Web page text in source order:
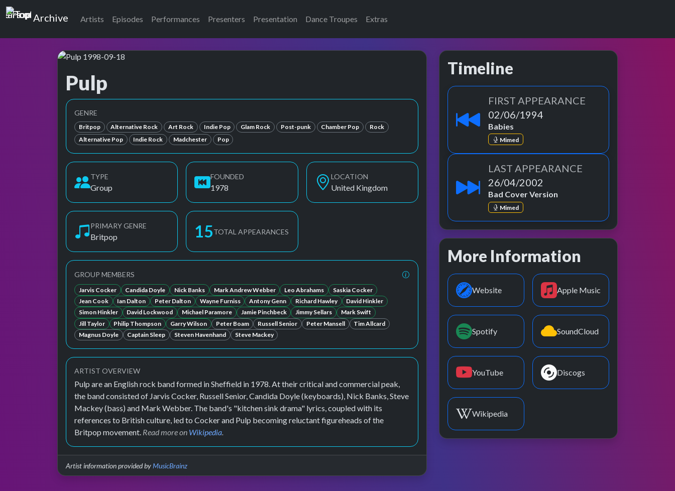
Top of the Pops
Archive Artists Episodes Performances Presenters Presentation Dance Troupes Extras
Pulp
Top of the Pops Archive
Also known as パルプ
GENRE
Britpop Alternative Rock Art Rock Indie Pop Glam Rock Post-punk Chamber Pop
Rock
Alternative Pop
Indie Rock Madchester Pop
TYPE
Group
FOUNDED
1978
LOCATION
United Kingdom
PRIMARY GENRE
Britpop 15TOTAL APPEARANCES
GROUP MEMBERS
Jarvis Cocker Candida Doyle Nick Banks Mark Andrew Webber Leo Abrahams
Saskia Cocker
Jean Cook
Ian Dalton Peter Dalton Wayne Furniss Antony Genn Richard Hawley
David Hinkler
Simon Hinkler
David Lockwood Michael Paramore Jamie Pinchbeck Jimmy Sellars
Mark Swift
Jill Taylor
Philip Thompson Garry Wilson Peter Boam Russell Senior Peter Mansell
Tim Allcard
Magnus Doyle
Captain Sleep Steven Havenhand Steve Mackey
ARTIST OVERVIEW
Pulp are an English rock band formed in Sheffield in 1978. At their critical and commercial peak,
the band consisted of Jarvis Cocker, Russell Senior, Candida Doyle (keyboards), Nick Banks, Steve
Mackey (bass) and Mark Webber. The band's "kitchen sink drama" lyrics, coupled with its
references to British culture, led to Cocker and Pulp becoming reluctant figureheads of the
Britpop movement. Read more on Wikipedia.
Artist information provided byMusicBrainz
Timeline
FIRST APPEARANCE
02/06/1994
Babies
Mimed
LAST APPEARANCE
26/04/2002
Bad Cover Version
Mimed
More Information
Website Apple Music
Spotify SoundCloud
YouTube Discogs
Wikipedia